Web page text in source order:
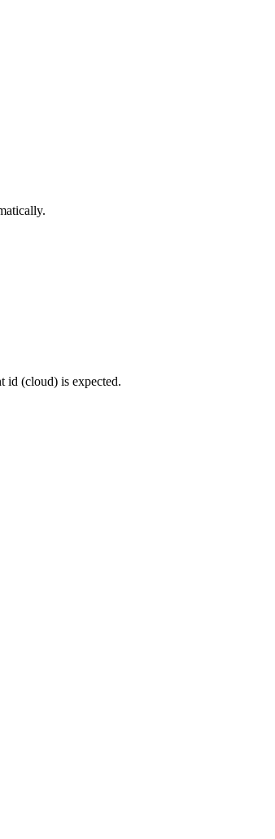
id (cloud) is expected.